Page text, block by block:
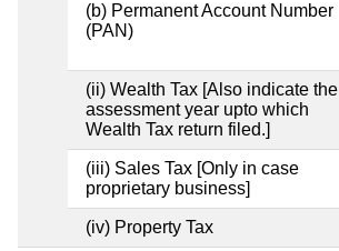
(b) Permanent Account Number
(PAN)
(ii) Wealth Tax [Also indicate the
assessment year upto which
Wealth Tax return filed.]
(iii) Sales Tax [Only in case
proprietary business]
(iv) Property Tax